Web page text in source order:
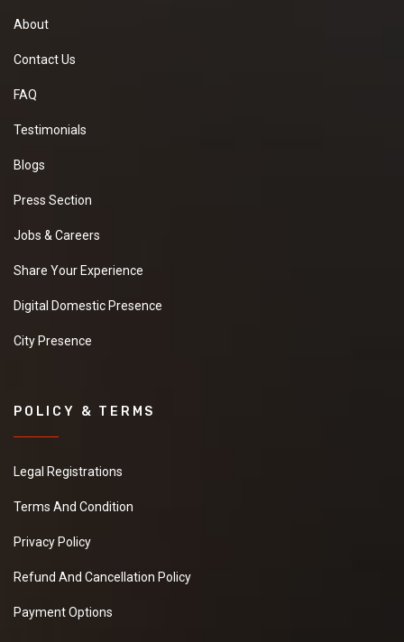
About
Contact Us
FAQ
Testimonials
Blogs
Press Section
Jobs & Careers
Share Your Experience
Digital Domestic Presence
City Presence
POLICY & TERMS
Legal Registrations
Terms And Condition
Privacy Policy
Refund And Cancellation Policy
Payment Options